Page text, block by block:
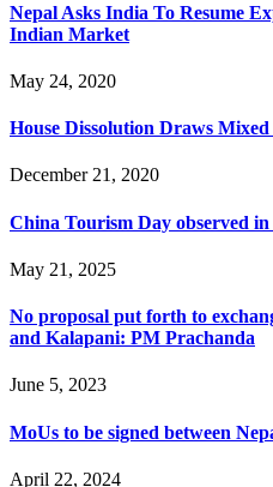
Nepal Asks India To Resume
Indian Market
May 24, 2020
House Dissolution Draws Mixed
December 21, 2020
China Tourism Day observed
May 21, 2025
No proposal put forth to
and Kalapani: PM Prachanda
June 5, 2023
MoUs to be signed between
April 22, 2024